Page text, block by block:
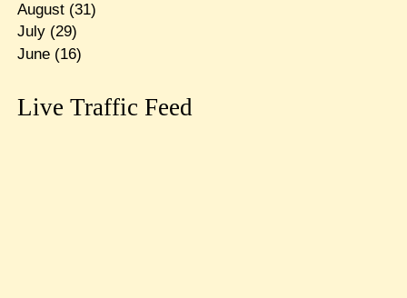
August(31)
July(29)
June(16)
Live Traffic Feed